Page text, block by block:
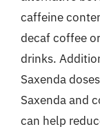
caffeine
decaf coffee
drinks.
Saxenda
Saxenda and
can help